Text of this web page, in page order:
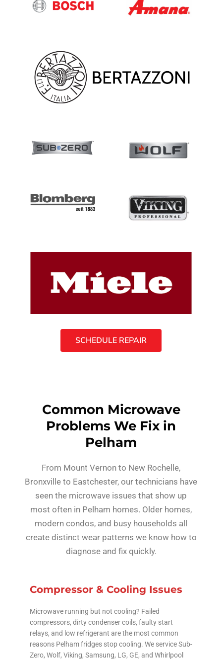
SCHEDULE REPAIR
Common Microwave
Problems We Fix in
Pelham
From Mount Vernon to New Rochelle,
Bronxville to Eastchester, our technicians have
seen the microwave issues that show up
most often in Pelham homes. Older homes,
modern condos, and busy households all
create distinct wear patterns we know how to
diagnose and fix quickly.
Compressor & Cooling Issues
Microwave running but not cooling? Failed
compressors, dirty condenser coils, faulty start
relays, and low refrigerant are the most common
reasons Pelham fridges stop cooling. We service Sub-
Zero, Wolf, Viking, Samsung, LG, GE, and Whirlpool